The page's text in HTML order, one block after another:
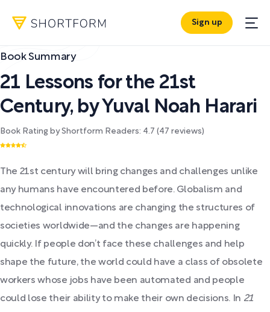
Sign up
Book Summary
21 Lessons for the 21st
Century, by Yuval Noah Harari
Book Rating by Shortform Readers: 4.7 (47 reviews)
The 21st century will bring changes and challenges unlike
any humans have encountered before. Globalism and
technological innovations are changing the structures of
societies worldwide—and the changes are happening
quickly. If people don’t face these challenges and help
shape the future, the world could have a class of obsolete
workers whose jobs have been automated and people
could lose their ability to make their own decisions. In 21